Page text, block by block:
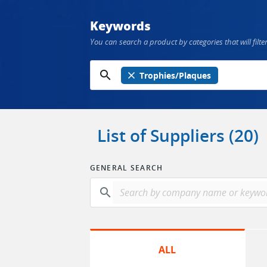
Keywords
You can search a product by categories that will
search close Trophies/Plaques
List of Suppliers (20)
GENERAL SEARCH
search
ALL